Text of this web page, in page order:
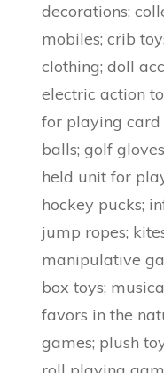
decorations;
mobiles; crib
clothing; doll
electric action
for playing card
balls; golf
held unit for
hockey pucks;
jump ropes;
manipulative
box toys;
favors in the
games; plush